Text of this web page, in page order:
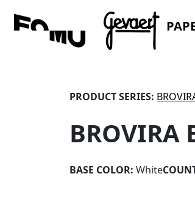
PRODUCT SERIES:
BROVIRA
BASE COLOR: White